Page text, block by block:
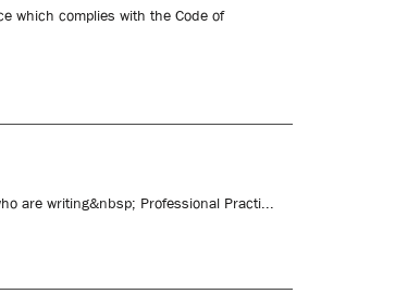
which complies with the Code of
are writing&nbsp; Professional Practi...